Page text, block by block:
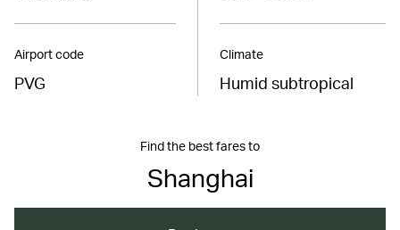
Airport code
PVG
Climate
Humid subtropical
Find the best fares to
Shanghai